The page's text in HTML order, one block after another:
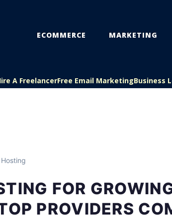
ECOMMERCE MARKETING
A FreelancerFree Email MarketingBusiness
FOR
PROVIDERS